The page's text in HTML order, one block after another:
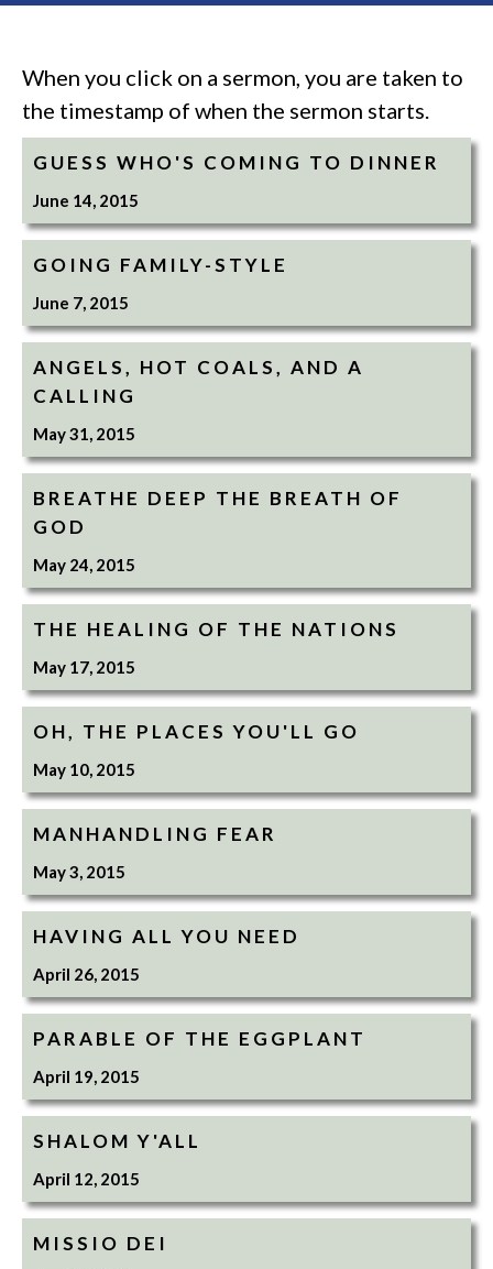
When you click on a sermon, you are taken to
the timestamp of when the sermon starts.
GUESS WHO'S COMING TO DINNER
June 14, 2015
GOING FAMILY-STYLE
June 7, 2015
ANGELS, HOT COALS, AND A
CALLING
May 31, 2015
BREATHE DEEP THE BREATH OF
GOD
May 24, 2015
THE HEALING OF THE NATIONS
May 17, 2015
OH, THE PLACES YOU'LL GO
May 10, 2015
MANHANDLING FEAR
May 3, 2015
HAVING ALL YOU NEED
April 26, 2015
PARABLE OF THE EGGPLANT
April 19, 2015
SHALOM Y'ALL
April 12, 2015
MISSIO DEI